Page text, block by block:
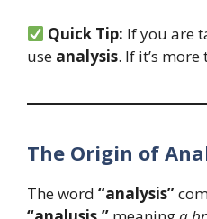
Quick Tip: If you are
use analysis. If it’s
The Origin of
The word “analysis”